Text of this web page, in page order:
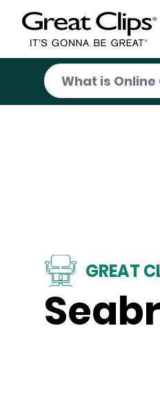
GREAT